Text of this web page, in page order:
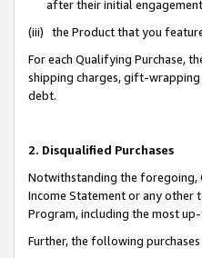
after their initial
(iii) the Product that you
For each Qualifying Purchase,
shipping charges, gift-wrapping
debt.
2. Disqualified Purchases
Notwithstanding the foregoing,
Income Statement or any other
Program, including the most
Further, the following